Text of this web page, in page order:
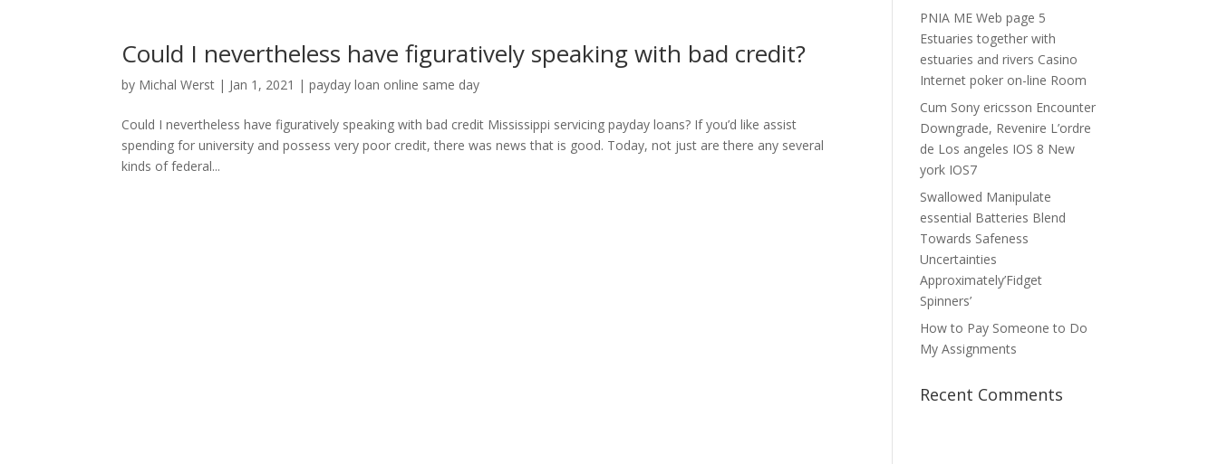
Could I nevertheless have figuratively speaking with bad credit?
by Michal Werst | Jan 1, 2021 |payday loan online same day
Could I nevertheless have figuratively speaking with bad credit Mississippi servicing payday loans? If you’d like assist
spending for university and possess very poor credit, there was news that is good. Today, not just are there any several
kinds of federal...
PNIA ME Web page 5
Estuaries together with
estuaries and rivers Casino
Internet poker on-line Room
Cum Sony ericsson Encounter
Downgrade, Revenire L’ordre
de Los angeles IOS 8 New
york IOS7
Swallowed Manipulate
essential Batteries Blend
Towards Safeness
Uncertainties
Approximately’Fidget
Spinners’
How to Pay Someone to Do
My Assignments
Recent Comments